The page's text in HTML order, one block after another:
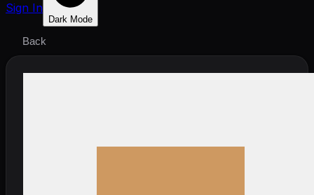
Sign In
Dark Mode
Back